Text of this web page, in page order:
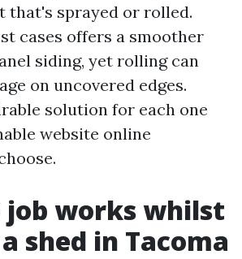
that's sprayed or rolled.
cases offers a smoother
siding, yet rolling can
on uncovered edges.
solution for each one
website online
job works whilst
shed in Tacoma